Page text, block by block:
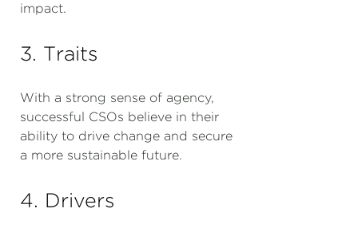
impact.
3. Traits
With a strong sense of agency,
successful CSOs believe in their
ability to drive change and secure
a more sustainable future.
4. Drivers